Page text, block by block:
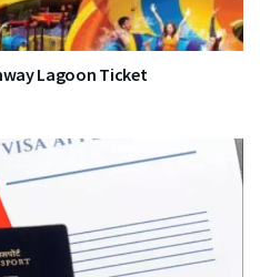
Lagoon Ticket